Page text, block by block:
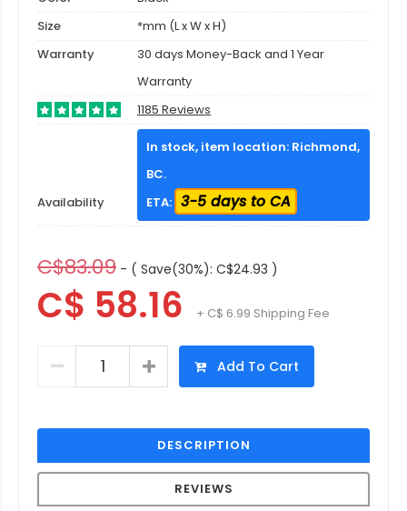
Size
*mm (L x W x H)
Warranty
30 days Money-Back and 1 Year
Warranty
1185 Reviews
Availability
In stock, item location: Richmond,
BC.
ETA: 3-5 days to CA
C$83.09 - ( Save(30%): C$24.93 )
C$ 58.16 + C$ 6.99 Shipping Fee
Add To Cart
DESCRIPTION
REVIEWS